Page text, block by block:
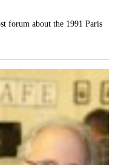
forum about the 1991 Paris